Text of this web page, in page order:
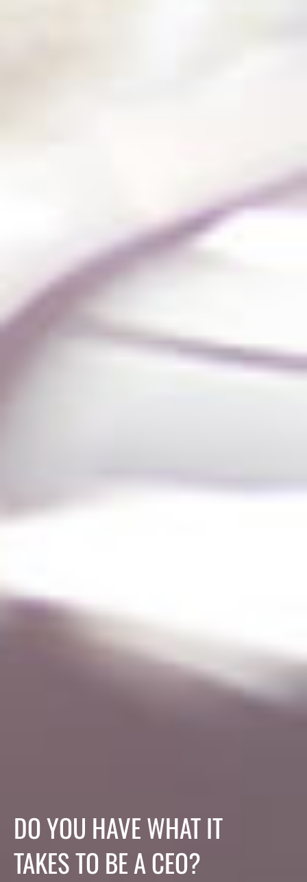
DO YOU HAVE WHAT IT
TAKES TO BE A CEO?